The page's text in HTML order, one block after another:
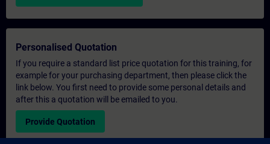
Personalised Quotation
If you require a standard list price quotation for this training, for
example for your purchasing department, then please click the
link below. You first need to provide some personal details and
after this a quotation will be emailed to you.
Provide Quotation